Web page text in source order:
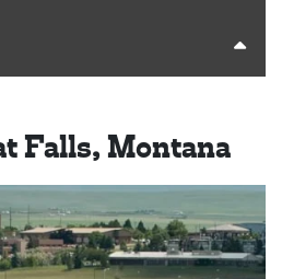
Falls, Montana